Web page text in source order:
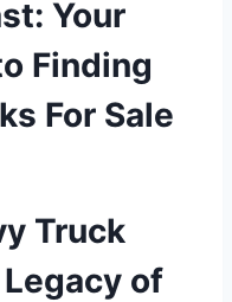
Your
Finding
For Sale
Truck
of